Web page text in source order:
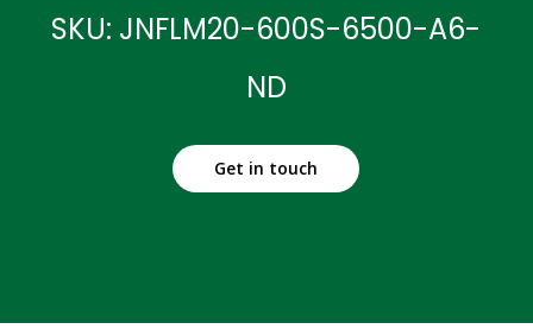
SKU: JNFLM20-600S-6500-A6-
ND
Get in touch